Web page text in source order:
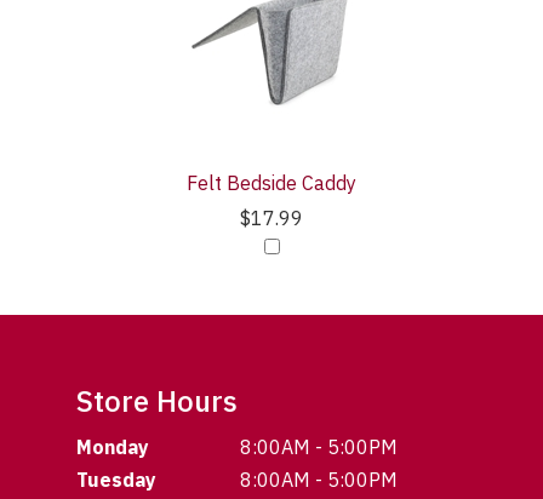
Felt Bedside Caddy
$17.99
Store Hours
Monday
8:00AM - 5:00PM
Tuesday
8:00AM - 5:00PM